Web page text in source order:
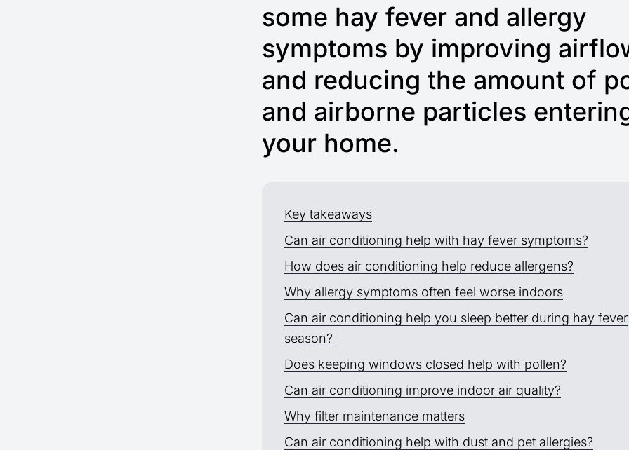
some hay fever and allergy
symptoms by improving
and reducing the amount of
and airborne particles
your home.
Key takeaways
Can air conditioning help with hay fever symptoms?
How does air conditioning help reduce allergens?
Why allergy symptoms often feel worse indoors
Can air conditioning help you sleep better during hay fever
season?
Does keeping windows closed help with pollen?
Can air conditioning improve indoor air quality?
Why filter maintenance matters
Can air conditioning help with dust and pet allergies?